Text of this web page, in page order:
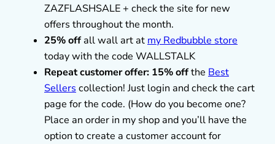
ZAZFLASHSALE + check the site for new
offers throughout the month.
25% offall wall art at my Redbubble store
today with the code WALLSTALK
Repeat customer offer: 15% offthe Best
Sellers collection! Just login and check the cart
page for the code. (How do you become one?
Place an order in my shop and you’ll have the
option to create a customer account for